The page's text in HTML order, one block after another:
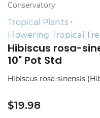
Conservatory
Tropical Plants
Flowering Tropical
Hibiscus rosa-
10" Pot Std
Hibiscus rosa-sinensis
$19.98